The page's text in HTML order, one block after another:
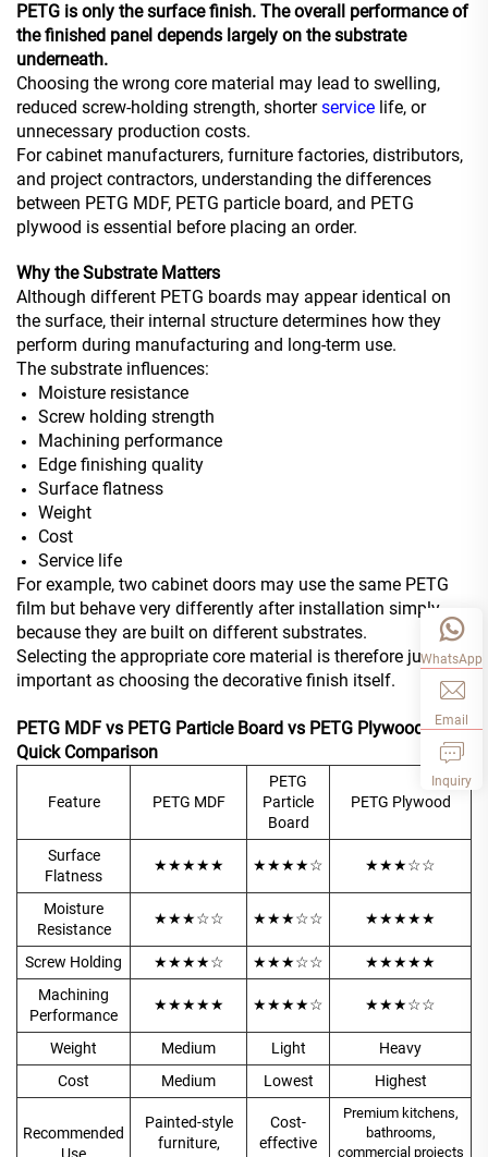
PETG is only the surface finish. The overall performance of
the finished panel depends largely on the substrate
underneath.
Choosing the wrong core material may lead to swelling,
reduced screw-holding strength, shorterservice life, or
unnecessary production costs.
For cabinet manufacturers, furniture factories, distributors,
and project contractors, understanding the differences
between PETG MDF, PETG particle board, and PETG
plywood is essential before placing an order.
Why the Substrate Matters
Although different PETG boards may appear identical on
the surface, their internal structure determines how they
perform during manufacturing and long-term use.
The substrate influences:
Moisture resistance
Screw holding strength
Machining performance
Edge finishing quality
Surface flatness
Weight
Cost
Service life
For example, two cabinet doors may use the same PETG
film but behave very differently after installation simply
because they are built on different substrates.
Selecting the appropriate core material is therefore just as
important as choosing the decorative finish itself.
PETG MDF vs PETG Particle Board vs PETG Plywood
Quick Comparison
Feature PETG MDF
PETG
Particle
Board
PETG Plywood
Surface
Flatness
★★★★★ ★★★★☆ ★★★☆☆
Moisture
Resistance
★★★☆☆ ★★★☆☆ ★★★★★
Screw Holding ★★★★☆ ★★★☆☆
★★★★★
Machining
Performance
★★★★★ ★★★★☆ ★★★☆☆
Weight Medium Light
Heavy
Cost
Medium Lowest Highest
Recommended
Painted-style
furniture,
Cost-
effective
Premium kitchens,
bathrooms,
commercial projects
WhatsApp
Email
Inquiry